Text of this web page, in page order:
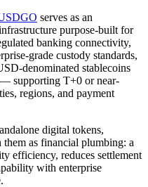
serves as an
purpose-built for
banking connectivity,
grade custody standards,
denominated stablecoins
— supporting T+0 or near-
regions, and payment
digital tokens,
as financial plumbing: a
efficiency, reduces settlement
with enterprise